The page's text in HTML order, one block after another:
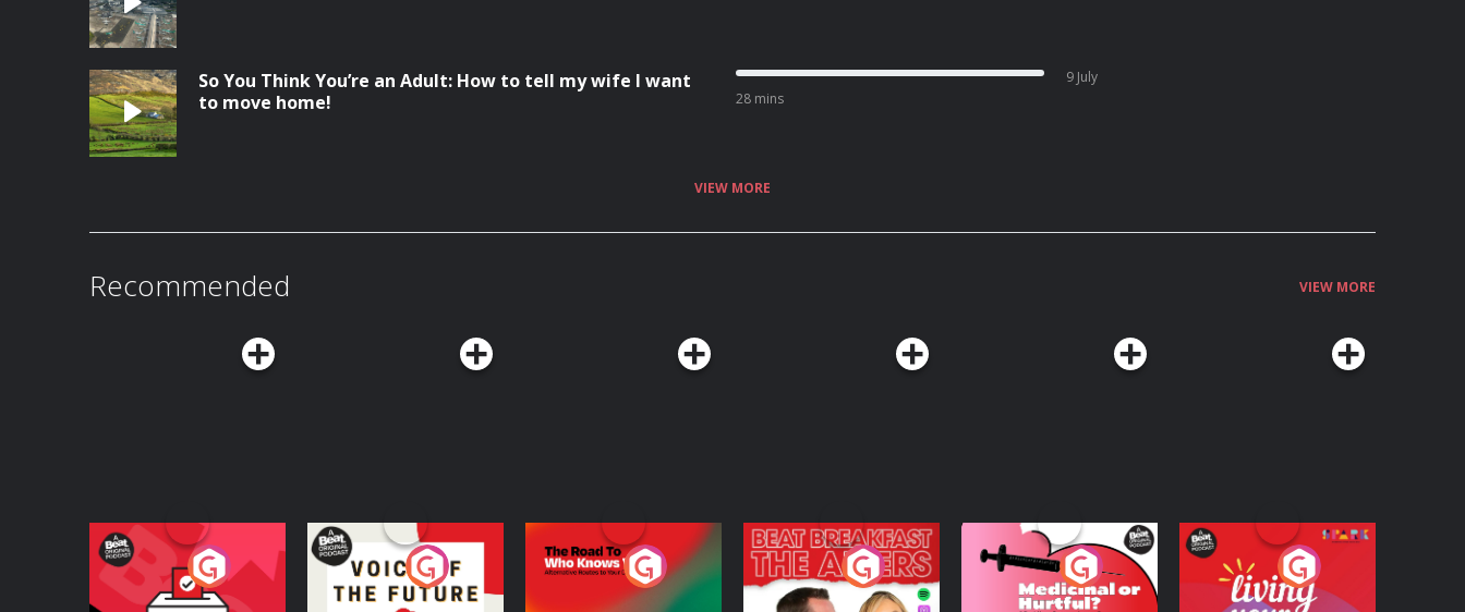
So You Think You’re an Adult: How to tell my wife I want
to move home!
28 mins
9 July
VIEW MORE
Recommended VIEW MORE
Your Vote Matters - A
Beat News
Voice of the Future
The Road To Who
Knows Where
The Afters
Medicinal or Hurtful?
A Beat News
Living Your Best Life